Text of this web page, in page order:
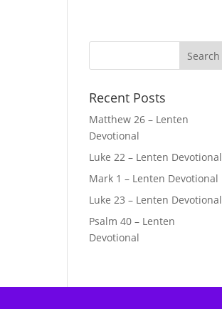
Recent Posts
Matthew 26 – Lenten
Devotional
Luke 22 – Lenten Devotional
Mark 1 – Lenten Devotional
Luke 23 – Lenten Devotional
Psalm 40 – Lenten
Devotional